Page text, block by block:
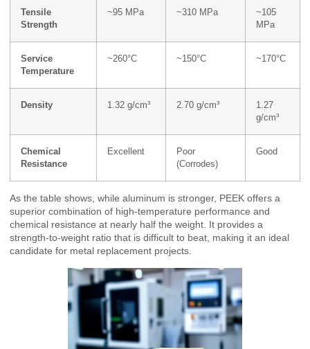
Tensile
Strength
~95 MPa ~310 MPa
~105
MPa
Service
Temperature
~260°C ~150°C ~170°C
Density 1.32 g/cm³ 2.70 g/cm³
1.27
g/cm³
Chemical
Resistance
Excellent
Poor
(Corrodes)
Good
As the table shows, while aluminum is stronger, PEEK offers a
superior combination of high-temperature performance and
chemical resistance at nearly half the weight. It provides a
strength-to-weight ratio that is difficult to beat, making it an ideal
candidate for metal replacement projects.